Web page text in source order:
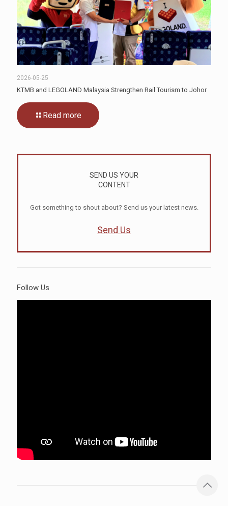
2026-05-25
KTMB and LEGOLAND Malaysia Strengthen Rail Tourism to Johor
Read more
SEND US YOUR
CONTENT
Got something to shout about? Send us your latest news.
Send Us
Follow Us